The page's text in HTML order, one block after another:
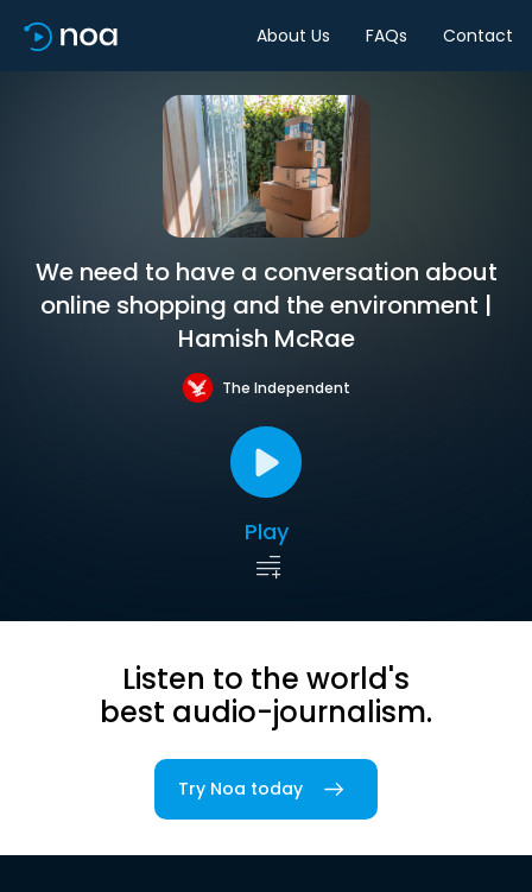
About Us FAQs Contact
We need to have a conversation about
online shopping and the environment |
Hamish McRae
The Independent
Play
Listen to the world's
best audio-journalism.
Try Noa today